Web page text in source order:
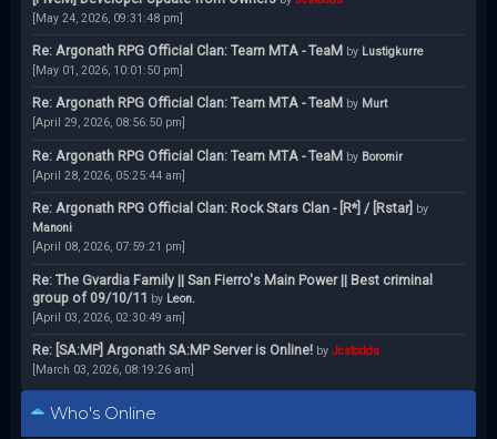
[May 24, 2026, 09:31:48 pm]
Re: Argonath RPG Official Clan: Team MTA - TeaM by Lustigkurre
[May 01, 2026, 10:01:50 pm]
Re: Argonath RPG Official Clan: Team MTA - TeaM by Murt
[April 29, 2026, 08:56:50 pm]
Re: Argonath RPG Official Clan: Team MTA - TeaM by Boromir
[April 28, 2026, 05:25:44 am]
Re: Argonath RPG Official Clan: Rock Stars Clan - [R*] / [Rstar] by
Manoni
[April 08, 2026, 07:59:21 pm]
Re: The Gvardia Family || San Fierro's Main Power || Best criminal
group of 09/10/11 by Leon.
[April 03, 2026, 02:30:49 am]
Re: [SA:MP] Argonath SA:MP Server is Online! by Jcstodds
[March 03, 2026, 08:19:26 am]
Who's Online